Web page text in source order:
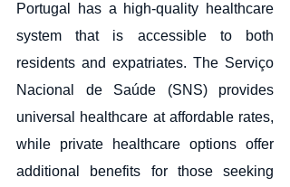
Portugal has a high-quality healthcare
system that is accessible to both
residents and expatriates. The Serviço
Nacional de Saúde (SNS) provides
universal healthcare at affordable rates,
while private healthcare options offer
additional benefits for those seeking